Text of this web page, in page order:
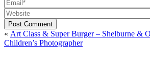
Post Comment
« Art Class & Super Burger – Shelburne &
Children’s Photographer